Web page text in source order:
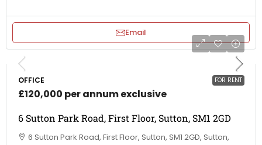
Email
FOR RENT
OFFICE
£120,000 per annum exclusive
6 Sutton Park Road, First Floor, Sutton, SM1 2GD
6 Sutton Park Road, First Floor, Sutton, SM1 2GD, Sutton,